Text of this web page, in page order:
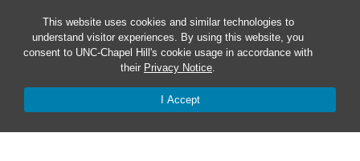
This website uses cookies and similar technologies to
understand visitor experiences. By using this website, you
consent to UNC-Chapel Hill's cookie usage in accordance with
their Privacy Notice.
I Accept
Smart 911
ERO Login